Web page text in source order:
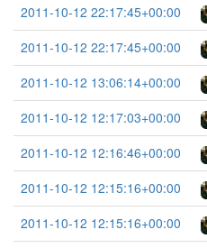
2011-10-12 22:17:45+00:00
2011-10-12 22:17:45+00:00
2011-10-12 13:06:14+00:00
2011-10-12 12:17:03+00:00
2011-10-12 12:16:46+00:00
2011-10-12 12:15:16+00:00
2011-10-12 12:15:16+00:00